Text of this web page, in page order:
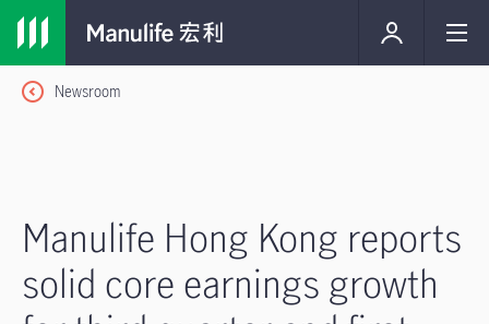
Newsroom
Manulife Hong Kong reports
solid core earnings growth